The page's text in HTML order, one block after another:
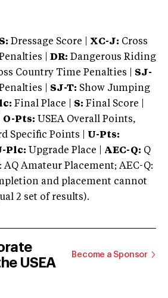
Dressage Score | XC-J: Cross
|
DR: Dangerous Riding
Country Time Penalties | SJ-
| SJ-T: Show Jumping
Final Place | S: Final Score |
O-Pts: USEA Overall Points,
Specific Points | U-Pts:
Plc: Upgrade Place | AEC-Q: Q
AQ Amateur Placement; AEC-Q:
and placement cannot
2 set of results).
USEA
Become a Sponsor